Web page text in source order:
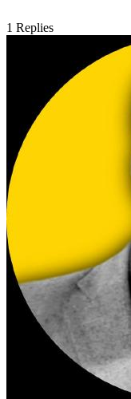
1 Replies